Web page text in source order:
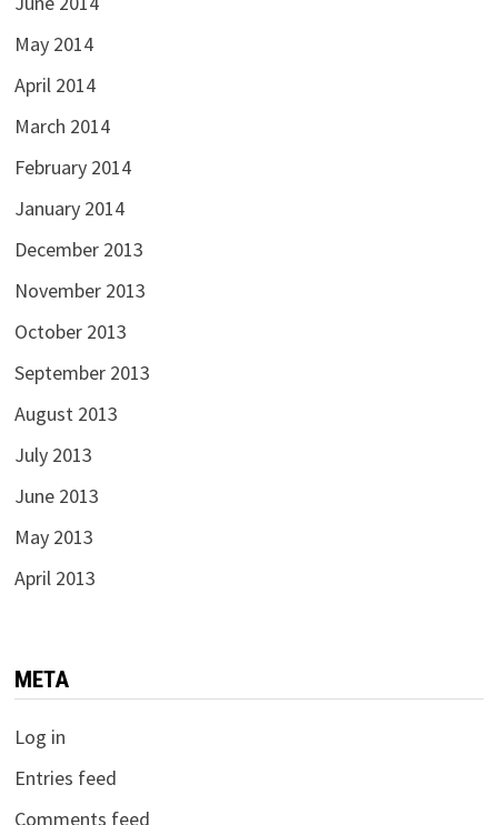
May 2014
April 2014
March 2014
February 2014
January 2014
December 2013
November 2013
October 2013
September 2013
August 2013
July 2013
June 2013
May 2013
April 2013
META
Log in
Entries feed
Comments feed